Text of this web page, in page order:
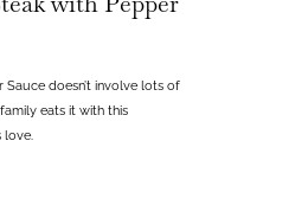
doesn’t involve lots of
eats it with this
love.